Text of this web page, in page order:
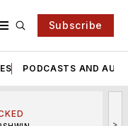
Subscribe
PODCASTS AND